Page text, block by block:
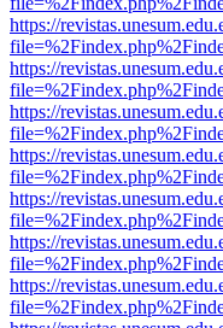
https://
https://
https://
https://
https://
https://
https://